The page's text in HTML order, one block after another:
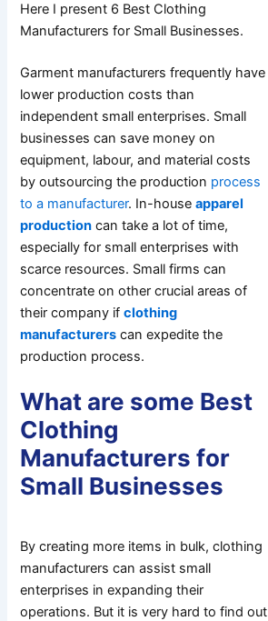
Here I present 6 Best Clothing
Manufacturers for Small Businesses.
Garment manufacturers frequently have
lower production costs than
independent small enterprises. Small
businesses can save money on
equipment, labour, and material costs
by outsourcing the production process
to a manufacturer. In-houseapparel
production can take a lot of time,
especially for small enterprises with
scarce resources. Small firms can
concentrate on other crucial areas of
their company ifclothing
manufacturers can expedite the
production process.
What are some Best
Clothing
Manufacturers for
Small Businesses
By creating more items in bulk, clothing
manufacturers can assist small
enterprises in expanding their
operations. But it is very hard to find out